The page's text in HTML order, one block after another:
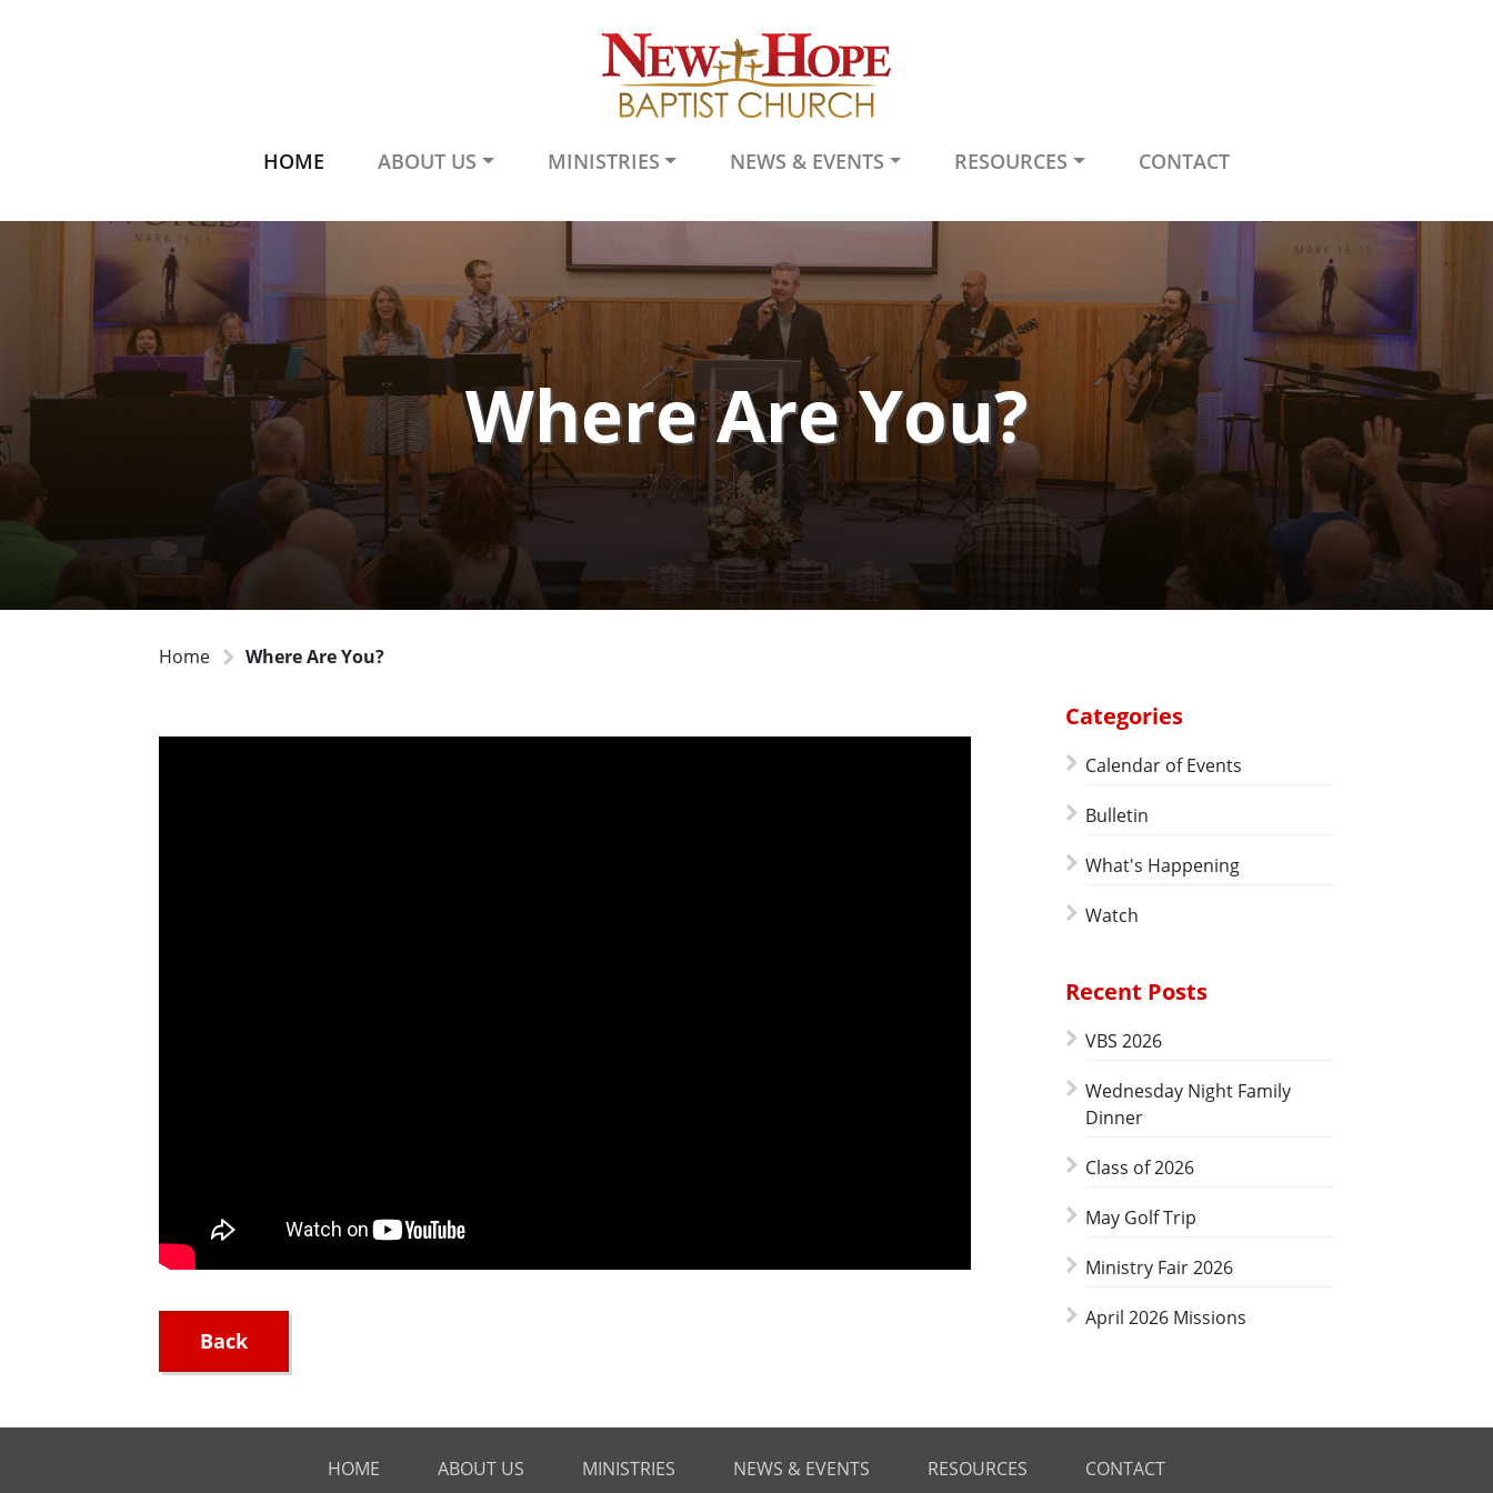
HOME ABOUT US MINISTRIES NEWS & EVENTS RESOURCES CONTACT
Where Are You?
Home Where Are You?
Back
Categories
Calendar of Events
Bulletin
What's Happening
Watch
Recent Posts
VBS 2026
Wednesday Night Family
Dinner
Class of 2026
May Golf Trip
Ministry Fair 2026
April 2026 Missions
HOME ABOUT US MINISTRIES NEWS & EVENTS RESOURCES CONTACT